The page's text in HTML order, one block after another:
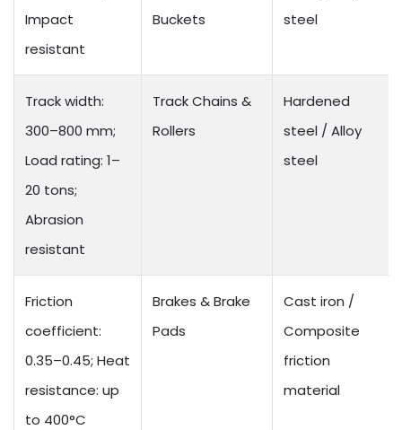
Impact
resistant
Buckets
steel
Track width:
300–800 mm;
Load rating: 1–
20 tons;
Abrasion
resistant
Track Chains &
Rollers
Hardened
steel / Alloy
steel
Friction
coefficient:
0.35–0.45; Heat
resistance: up
to 400°C
Brakes & Brake
Pads
Cast iron /
Composite
friction
material